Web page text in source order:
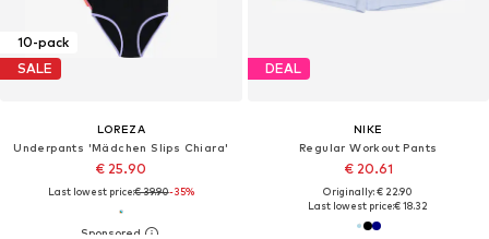
10-pack
SALE
LOREZA
Underpants 'Mädchen Slips Chiara'
€ 25.90
Last lowest price:€ 39.90-35%
DEAL
NIKE
Regular Workout Pants
€ 20.61
Originally: € 22.90
Last lowest price:€ 18.32